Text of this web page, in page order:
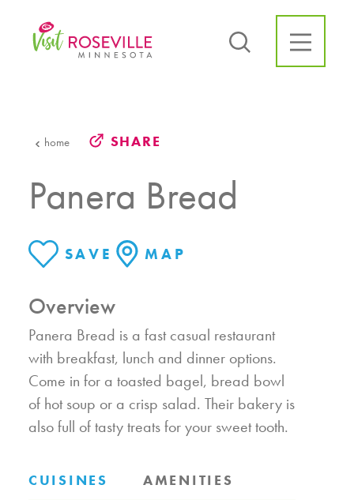
Skip to content
home SHARE
Panera Bread
SAVE MAP
Overview
Panera Bread is a fast casual restaurant
with breakfast, lunch and dinner options.
Come in for a toasted bagel, bread bowl
of hot soup or a crisp salad. Their bakery is
also full of tasty treats for your sweet tooth.
CUISINES AMENITIES